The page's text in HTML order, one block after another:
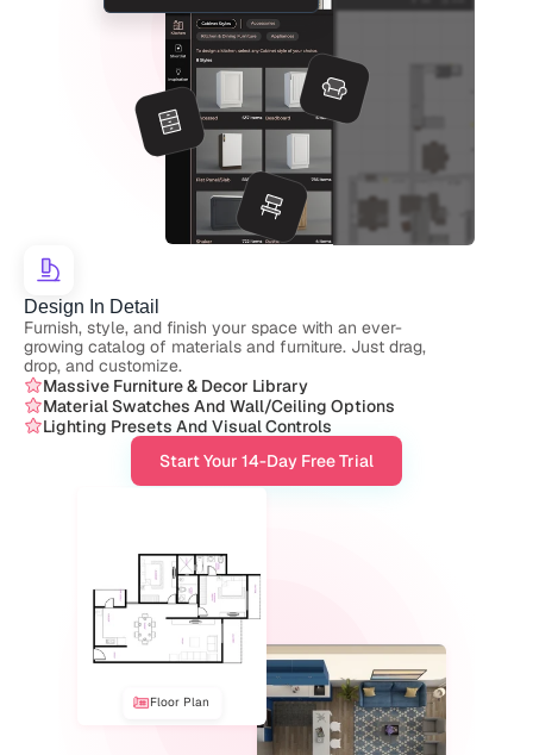
Design In Detail
Furnish, style, and finish your space with an ever-
growing catalog of materials and furniture. Just drag,
drop, and customize.
Massive Furniture & Decor Library
Material Swatches And Wall/ceiling Options
Lighting Presets And Visual Controls
Start Your 14-Day Free Trial
Floor Plan